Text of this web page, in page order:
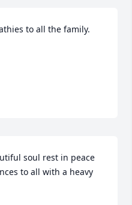
to all the family.
soul rest in peace
to all with a heavy